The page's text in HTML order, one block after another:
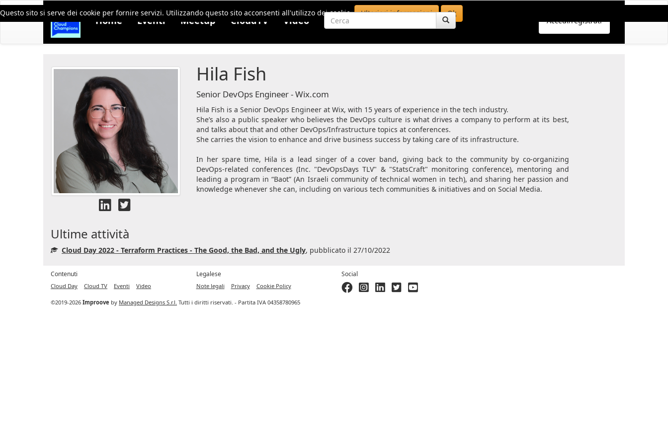
Questo sito si serve dei cookie per fornire servizi. Utilizzando questo sito acconsenti all'utilizzo dei cookie. Ulteriori informazioni Ok
Home Eventi Meetup CloudTV Video Accedi/registrati
Hila Fish
Senior DevOps Engineer - Wix.com
Hila Fish is a Senior DevOps Engineer at Wix, with 15 years of experience in the tech industry.
She’s also a public speaker who believes the DevOps culture is what drives a company to perform at its best,
and talks about that and other DevOps/Infrastructure topics at conferences.
She carries the vision to enhance and drive business success by taking care of its infrastructure.
In her spare time, Hila is a lead singer of a cover band, giving back to the community by co-organizing
DevOps-related conferences (Inc. "DevOpsDays TLV" & "StatsCraft" monitoring conference), mentoring and
leading a program in “Baot” (An Israeli community of technical women in tech), and sharing her passion and
knowledge whenever she can, including on various tech communities & initiatives and on Social Media.
Ultime attività
Cloud Day 2022 - Terraform Practices - The Good, the Bad, and the Ugly, pubblicato il 27/10/2022
Contenuti
Cloud Day Cloud TV Eventi Video
Legalese
Note legali Privacy Cookie Policy
Social
©2019-2026 Improove by Managed Designs S.r.l. Tutti i diritti riservati. - Partita IVA 04358780965